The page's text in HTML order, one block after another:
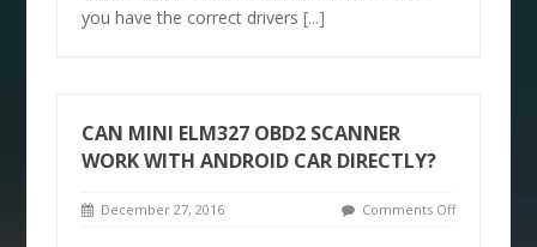
you have the correct drivers[...]
CAN MINI ELM327 OBD2 SCANNER
WORK WITH ANDROID CAR DIRECTLY?
December 27, 2016 Comments Off